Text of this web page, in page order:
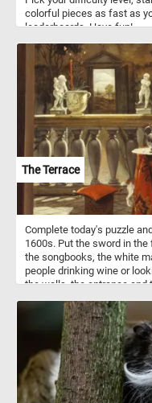
colorful pieces as fast as
leaderboards. Have fun!
The Terrace
Complete today's puzzle
1600s. Put the sword in
the songbooks, the white
people drinking wine or
the walls, the entrance and